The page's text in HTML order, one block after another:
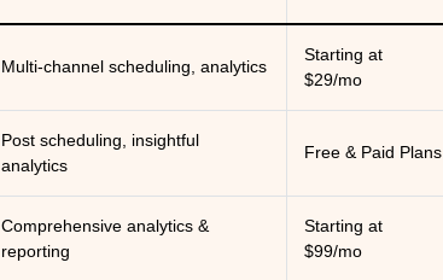
Multi-channel scheduling, analytics
Starting at
$29/mo
Post scheduling, insightful
analytics
Free & Paid Plans
Comprehensive analytics &
reporting
Starting at
$99/mo